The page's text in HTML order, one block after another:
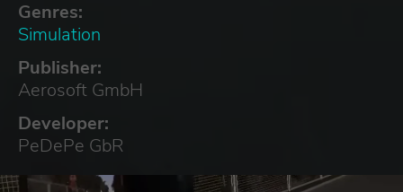
Genres:
Simulation
Publisher:
Aerosoft GmbH
Developer:
PeDePe GbR